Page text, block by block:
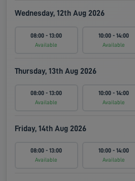
Wednesday, 12th Aug 2026
08:00 - 13:00
Available
10:00 - 14:00
Available
Thursday, 13th Aug 2026
08:00 - 13:00
Available
10:00 - 14:00
Available
Friday, 14th Aug 2026
08:00 - 13:00
Available
10:00 - 14:00
Available